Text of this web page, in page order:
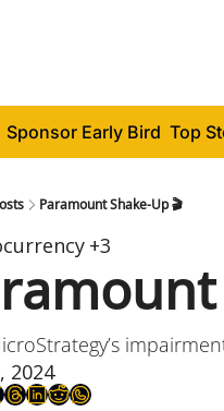
Sponsor Early Bird Top
Paramount Shake-Up 🎬
+3
2024